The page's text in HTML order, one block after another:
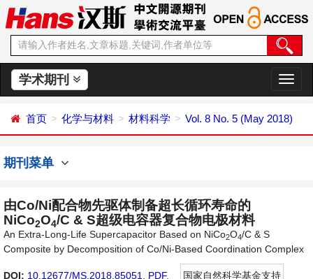
学术期刊
切
换
航
首页 化学与材料 材料科学 Vol. 8 No. 5 (May 2018)
期刊菜单
由Co/Ni配合物先驱体制备超长循环寿命的
NiCo2O4/C & S超级电容器复合物电极材料
An Extra-Long-Life Supercapacitor Based on NiCo2O4/C & S
Composite by Decomposition of Co/Ni-Based Coordination Complex
DOI: 10.12677/MS.2018.85051 PDF,
国家自然科学基金支持